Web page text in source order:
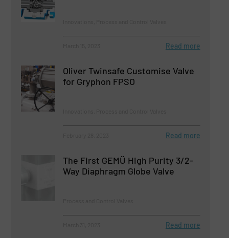
Read more
Oliver Twinsafe Customise Valve
for Gryphon FPSO
Read more
The First GEMÜ High Purity 3/2-
Way Diaphragm Globe Valve
Read more